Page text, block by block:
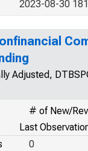
2023-08-30
Adjusted,
# of New/
Last
0